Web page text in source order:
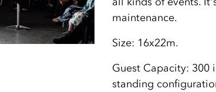
maintenance.
Size: 16x22m.
Guest Capacity: 300
standing